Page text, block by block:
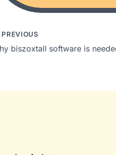
PREVIOUS
biszoxtall software is